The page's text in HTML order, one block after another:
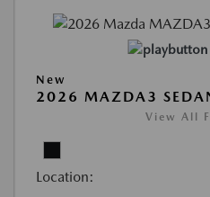
New
2026 MAZDA3
View All
Location: